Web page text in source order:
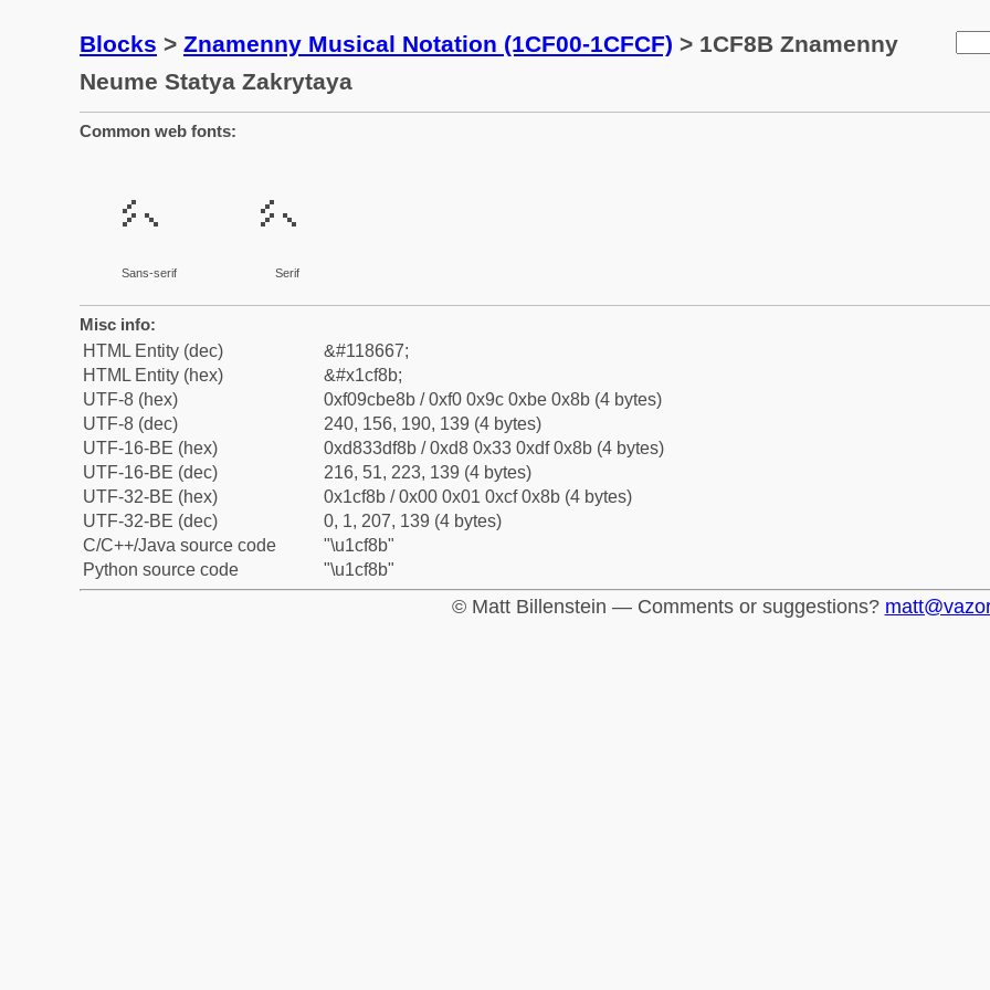
Blocks > Znamenny Musical Notation (1CF00-1CFCF) > 1CF8B Znamenny
Neume Statya Zakrytaya
Common web fonts:
𜾋
Sans-serif
𜾋
Serif
Misc info:
HTML Entity (dec)
&#118667;
HTML Entity (hex)
&#x1cf8b;
UTF-8 (hex)
0xf09cbe8b / 0xf0 0x9c 0xbe 0x8b (4 bytes)
UTF-8 (dec)
240, 156, 190, 139 (4 bytes)
UTF-16-BE (hex)
0xd833df8b / 0xd8 0x33 0xdf 0x8b (4 bytes)
UTF-16-BE (dec)
216, 51, 223, 139 (4 bytes)
UTF-32-BE (hex)
0x1cf8b / 0x00 0x01 0xcf 0x8b (4 bytes)
UTF-32-BE (dec)
0, 1, 207, 139 (4 bytes)
C/C++/Java source code
"\u1cf8b"
Python source code
"\u1cf8b"
© Matt Billenstein — Comments or suggestions?